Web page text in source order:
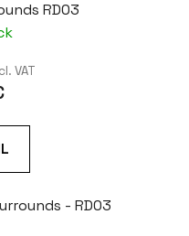
RD03
VAT
- RD03